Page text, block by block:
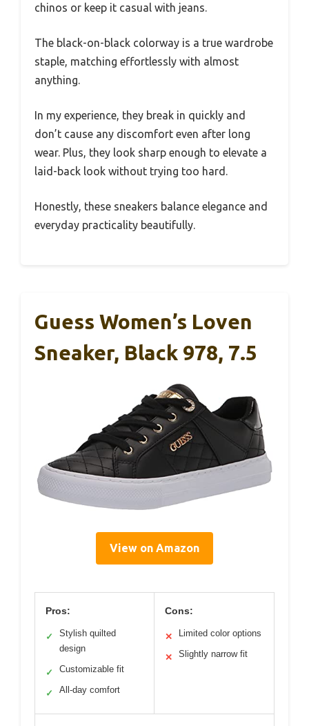
chinos or keep it casual with jeans.
The black-on-black colorway is a true wardrobe
staple, matching effortlessly with almost
anything.
In my experience, they break in quickly and
don’t cause any discomfort even after long
wear. Plus, they look sharp enough to elevate a
laid-back look without trying too hard.
Honestly, these sneakers balance elegance and
everyday practicality beautifully.
Guess Women’s Loven
Sneaker, Black 978, 7.5
View on Amazon
Pros:
✓
Stylish quilted
design
✓ Customizable fit
✓ All-day comfort
Cons:
✕ Limited color options
✕ Slightly narrow fit